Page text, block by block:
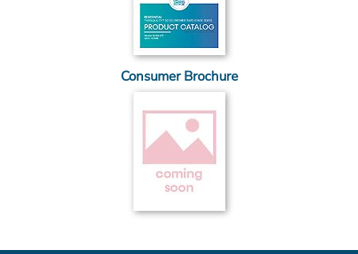
Consumer Brochure